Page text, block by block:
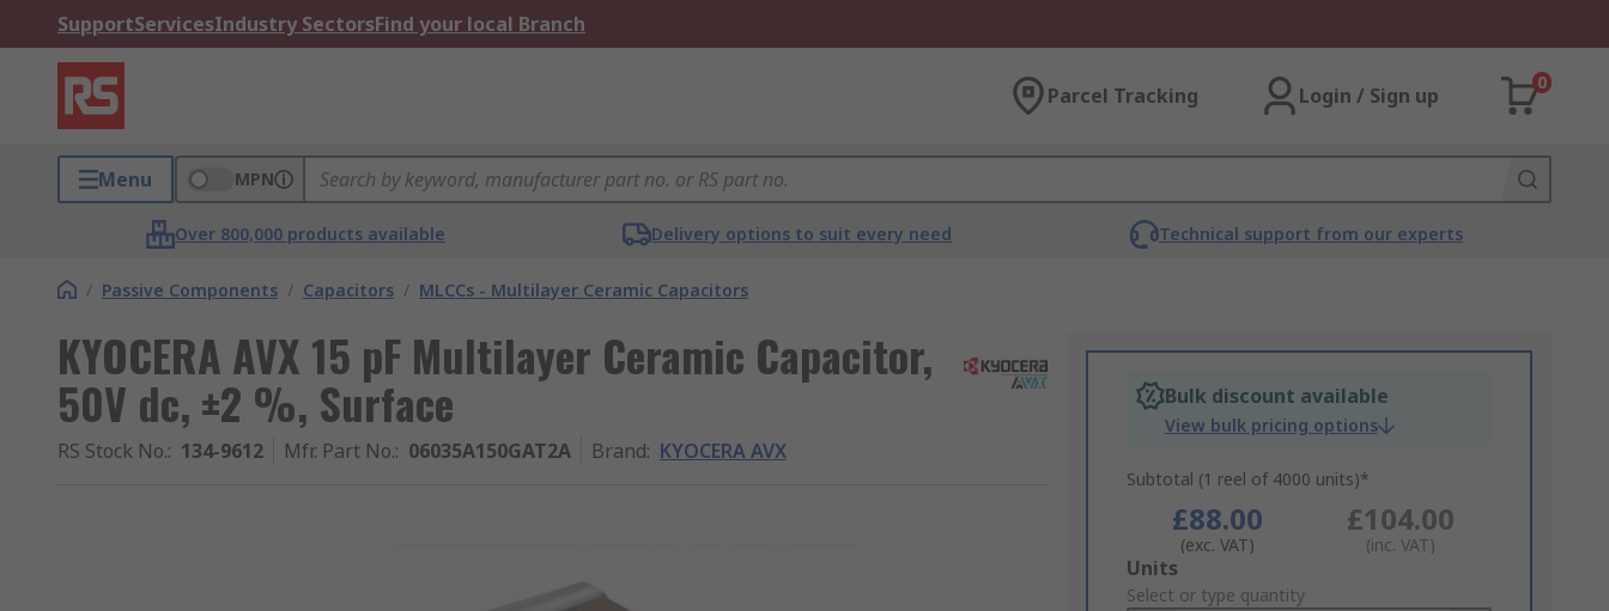
SupportServicesIndustry SectorsFind your local Branch
Parcel Tracking Login / Sign up
0
Menu MPN
Over 800,000 products available Delivery options to suit every need Technical support from our experts
/ Passive Components / Capacitors / MLCCs - Multilayer Ceramic Capacitors
KYOCERA AVX 15 pF Multilayer Ceramic Capacitor,
50V dc, ±2 %, Surface
RS Stock No.: 134-9612 Mfr. Part No.: 06035A150GAT2A Brand: KYOCERA AVX
Bulk discount available
View bulk pricing options
Subtotal (1 reel of 4000 units)*
£88.00
(exc. VAT)
£104.00
(inc. VAT)
Add
to
Units
Select or type quantity